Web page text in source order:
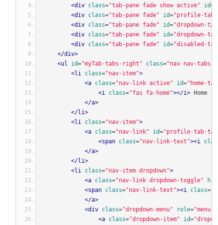
<div class="tab-pane fade show active" id=
<div class="tab-pane fade" id="profile-
<div class="tab-pane fade" id="dropdown-
<div class="tab-pane fade" id="dropdown-
<div class="tab-pane fade" id="disabled-
</div>
<ul
id="myTab-tabs-right" class="nav nav-tabs"
<li class="nav-item">
<a class="nav-link active" id="home-
<i class="fas fa-home"></i> Home
</a>
</li>
<li class="nav-item">
<a class="nav-link" id="profile-tab-
<span class="nav-link-text"><i
</a>
</li>
<li class="nav-item dropdown">
<a class="nav-link dropdown-toggle"
<span class="nav-link-text"><i class=
</a>
<div class="dropdown-menu" role="menu"
<a class="dropdown-item" id=